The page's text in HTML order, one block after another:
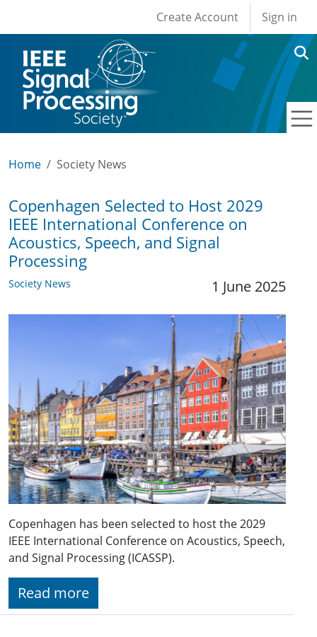
User account
Create Account Sign in
Home Society News
Copenhagen Selected to Host 2029
IEEE International Conference on
Acoustics, Speech, and Signal
Processing
Society News 1 June 2025
Copenhagen has been selected to host the 2029
IEEE International Conference on Acoustics, Speech,
and Signal Processing (ICASSP).
Read more